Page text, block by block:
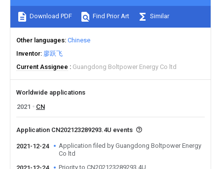
Download PDF Find Prior Art Similar
Other languages Chinese
Inventor 廖跃飞
Current Assignee
Guangdong Boltpower Energy Co ltd
Worldwide applications
2021
CN
Application CN202123289293.4U events
2021-12-24
Application filed by Guangdong Boltpower Energy
Co ltd
Priority to CN202123289293.4U